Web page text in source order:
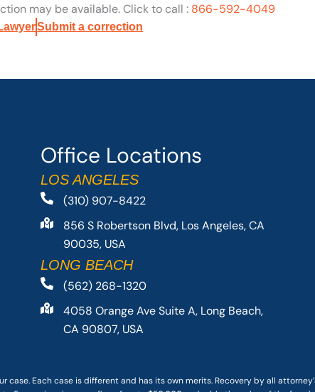
may be available. Click to call : 866-592-4049
Submit a correction
Office Locations
LOS ANGELES
(310) 907-8422
856 S Robertson Blvd, Los Angeles, CA
90035, USA
LONG BEACH
(562) 268-1320
4058 Orange Ave Suite A, Long Beach,
CA 90807, USA
case. Each case is different and has its own merits. Recovery by all